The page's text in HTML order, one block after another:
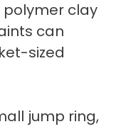
polymer clay
can
sized
jump ring,